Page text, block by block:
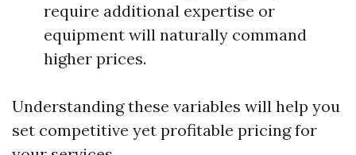
require additional expertise or
equipment will naturally command
higher prices.
Understanding these variables will help you
set competitive yet profitable pricing for